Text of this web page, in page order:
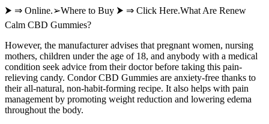
⮞ ⇒ Online.➢Where to Buy ⮞ ⇒ Click Here.What Are Renew
Calm CBD Gummies?
However, the manufacturer advises that pregnant women, nursing
mothers, children under the age of 18, and anybody with a medical
condition seek advice from their doctor before taking this pain-
relieving candy. Condor CBD Gummies are anxiety-free thanks to
their all-natural, non-habit-forming recipe. It also helps with pain
management by promoting weight reduction and lowering edema
throughout the body.